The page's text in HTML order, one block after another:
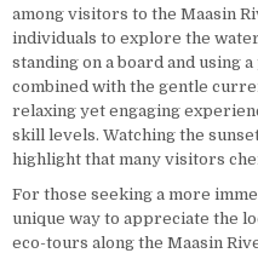
among visitors to the Maasin
individuals to explore the
standing on a board and using
combined with the gentle
relaxing yet engaging
skill levels. Watching the
highlight that many visitors
For those seeking a more
unique way to appreciate the
eco-tours along the Maasin